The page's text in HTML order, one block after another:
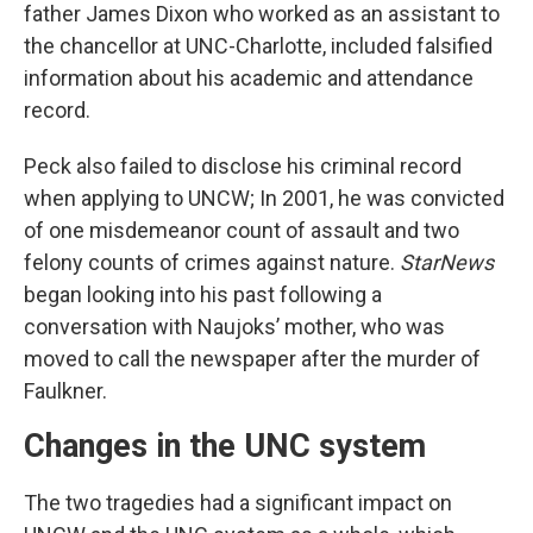
father James Dixon who worked as an assistant to
the chancellor at UNC-Charlotte, included falsified
information about his academic and attendance
record.
Peck also failed to disclose his criminal record
when applying to UNCW; In 2001, he was convicted
of one misdemeanor count of assault and two
felony counts of crimes against nature. StarNews
began looking into his past following a
conversation with Naujoks’ mother, who was
moved to call the newspaper after the murder of
Faulkner.
Changes in the UNC system
The two tragedies had a significant impact on